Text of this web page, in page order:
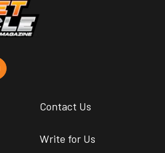
Contact Us
Write for Us